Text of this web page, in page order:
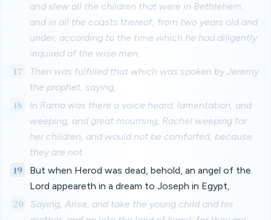
and slew all the children that were in Bethlehem,
and in all the coasts thereof, from two years old and
under, according to the time which he had diligently
inquired of the wise men.
17
Then was fulfilled that which was spoken by Jeremy
the prophet, saying,
18
In Rama was there a voice heard, lamentation, and
weeping, and great mourning, Rachel weeping for
her children, and would not be comforted, because
they are not.
19
But when Herod was dead, behold, an angel of the
Lord appeareth in a dream to Joseph in Egypt,
20
Saying, Arise, and take the young child and his